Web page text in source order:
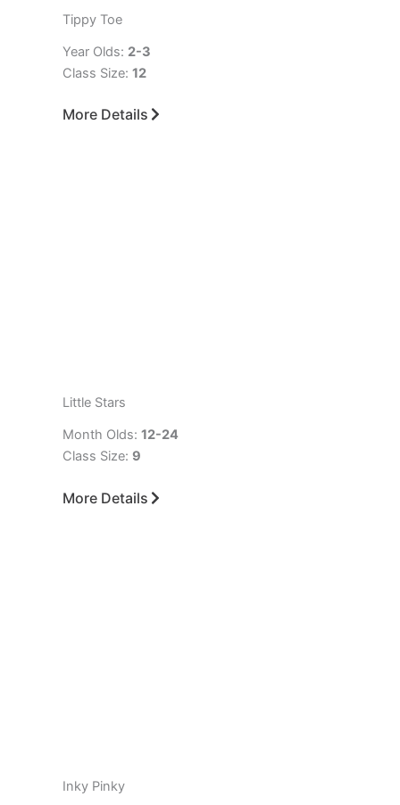
Tippy Toe
Year Olds: 2-3
Class Size: 12
More Details
Little Stars
Month Olds: 12-24
Class Size: 9
More Details
Inky Pinky